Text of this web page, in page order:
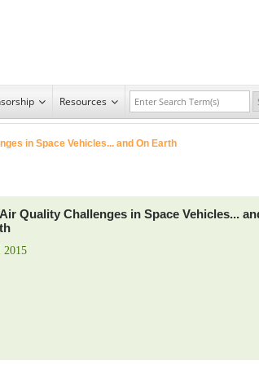
Resources
in Space Vehicles... and On Earth
Quality Challenges in Space Vehicles...
2015